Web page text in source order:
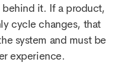
it. If a product,
cycle changes, that
system and must be
experience.